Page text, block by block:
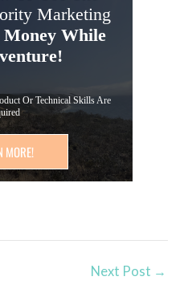
Marketing
Money While
Or Technical Skills Are
MORE!
Next Post →